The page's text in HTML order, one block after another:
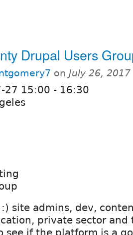
Drupal Users
on July 26,
27 15:00 - 16:30
site admins, dev,
private sector
see if the platform is a